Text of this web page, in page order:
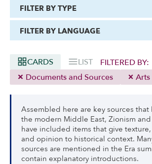
CARDS LIST
FILTERED BY:
Documents and Sources
Arts
Assembled here are key sources that
the modern Middle East, Zionism and
have included items that give
and opinion to historical context.
sources are mentioned in the Era
contain explanatory introductions.
FILTER BY TYPE
FILTER BY LANGUAGE